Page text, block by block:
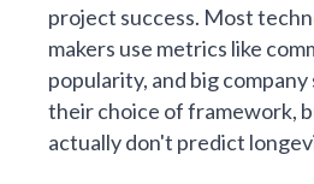
project success. Most
makers use metrics like
popularity, and big
their choice of framework,
actually don't predict